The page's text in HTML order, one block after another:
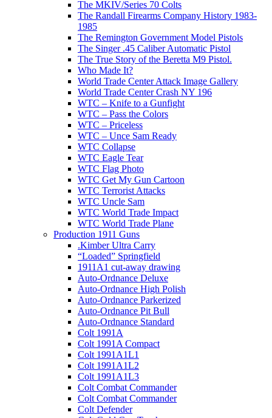
The MKIV/Series 70 Colts
The Randall Firearms Company History 1983-
1985
The Remington Government Model Pistols
The Singer .45 Caliber Automatic Pistol
The True Story of the Beretta M9 Pistol.
Who Made It?
World Trade Center Attack Image Gallery
World Trade Center Crash NY 196
WTC – Knife to a Gunfight
WTC – Pass the Colors
WTC – Priceless
WTC – Unce Sam Ready
WTC Collapse
WTC Eagle Tear
WTC Flag Photo
WTC Get My Gun Cartoon
WTC Terrorist Attacks
WTC Uncle Sam
WTC World Trade Impact
WTC World Trade Plane
Production 1911 Guns
.Kimber Ultra Carry
“Loaded” Springfield
1911A1 cut-away drawing
Auto-Ordnance Deluxe
Auto-Ordnance High Polish
Auto-Ordnance Parkerized
Auto-Ordnance Pit Bull
Auto-Ordnance Standard
Colt 1991A
Colt 1991A Compact
Colt 1991A1L1
Colt 1991A1L2
Colt 1991A1L3
Colt Combat Commander
Colt Combat Commander
Colt Defender